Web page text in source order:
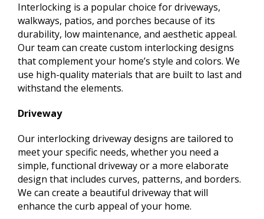
Interlocking is a popular choice for driveways,
walkways, patios, and porches because of its
durability, low maintenance, and aesthetic appeal.
Our team can create custom interlocking designs
that complement your home’s style and colors. We
use high-quality materials that are built to last and
withstand the elements.
Driveway
Our interlocking driveway designs are tailored to
meet your specific needs, whether you need a
simple, functional driveway or a more elaborate
design that includes curves, patterns, and borders.
We can create a beautiful driveway that will
enhance the curb appeal of your home.